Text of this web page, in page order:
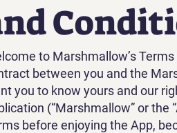
to Marshmallow’s
between you and the
you to know yours and our
(“Marshmallow” or the
before enjoying the App,